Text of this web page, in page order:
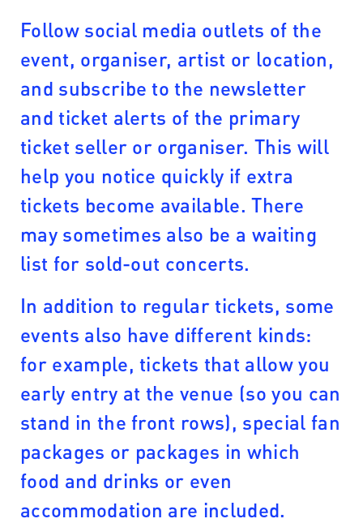
Follow social media outlets of the
event, organiser, artist or location,
and subscribe to the newsletter
and ticket alerts of the primary
ticket seller or organiser. This will
help you notice quickly if extra
tickets become available. There
may sometimes also be a waiting
list for sold-out concerts.
In addition to regular tickets, some
events also have different kinds:
for example, tickets that allow you
early entry at the venue (so you can
stand in the front rows), special fan
packages or packages in which
food and drinks or even
accommodation are included.